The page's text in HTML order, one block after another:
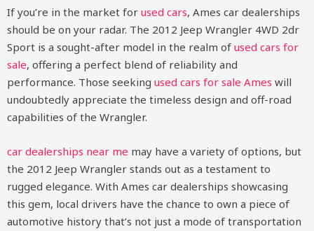
If you’re in the market for used cars, Ames car dealerships
should be on your radar. The 2012 Jeep Wrangler 4WD 2dr
Sport is a sought-after model in the realm of used cars for
sale, offering a perfect blend of reliability and
performance. Those seeking used cars for sale Ames will
undoubtedly appreciate the timeless design and off-road
capabilities of the Wrangler.
car dealerships near me may have a variety of options, but
the 2012 Jeep Wrangler stands out as a testament to
rugged elegance. With Ames car dealerships showcasing
this gem, local drivers have the chance to own a piece of
automotive history that’s not just a mode of transportation